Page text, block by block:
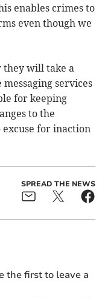
enables crimes to
even though we
they will take a
services
for keeping
to the
excuse for inaction
SPREAD THE NEWS
the first to leave a